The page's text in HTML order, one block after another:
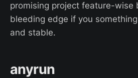
promising project feature-wise
bleeding edge if you
and stable.
anyrun